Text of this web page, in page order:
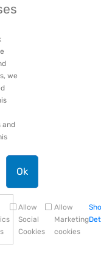
we
and
Ok
Allow
Social
Cookies
Allow
Marketing
cookies